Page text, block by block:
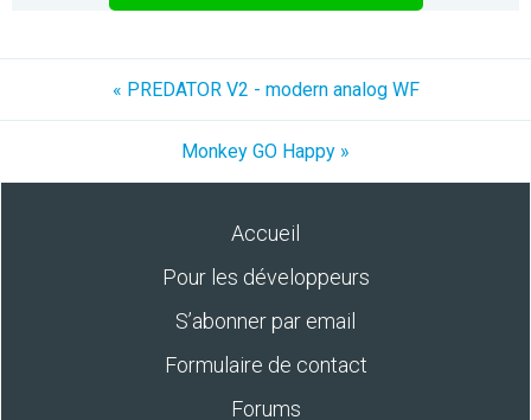
« PREDATOR V2 - modern analog WF
Monkey GO Happy »
Accueil
Pour les développeurs
S’abonner par email
Formulaire de contact
Forums